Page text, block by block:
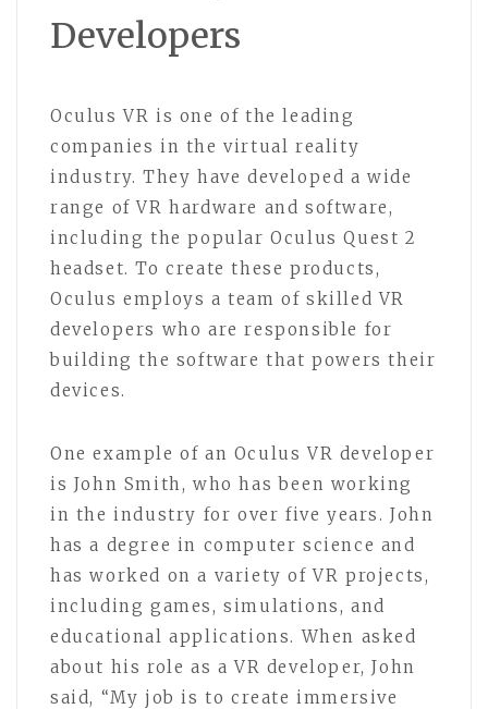
Developers
Oculus VR is one of the leading
companies in the virtual reality
industry. They have developed a wide
range of VR hardware and software,
including the popular Oculus Quest 2
headset. To create these products,
Oculus employs a team of skilled VR
developers who are responsible for
building the software that powers their
devices.
One example of an Oculus VR developer
is John Smith, who has been working
in the industry for over five years. John
has a degree in computer science and
has worked on a variety of VR projects,
including games, simulations, and
educational applications. When asked
about his role as a VR developer, John
said, “My job is to create immersive